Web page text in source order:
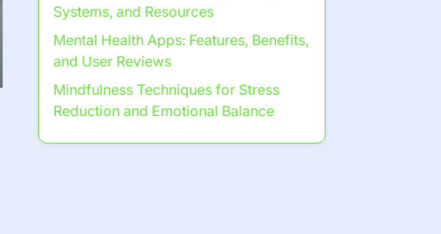
Systems, and Resources
Mental Health Apps: Features, Benefits,
and User Reviews
Mindfulness Techniques for Stress
Reduction and Emotional Balance